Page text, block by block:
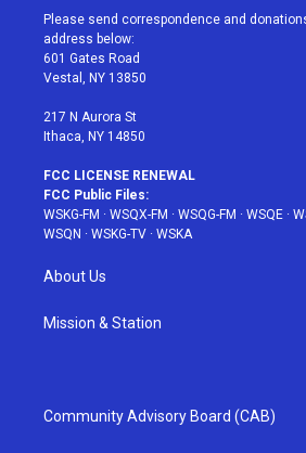
t
e
r
a
g
r
a
u
e
Please send correspondence and
address below:
601 Gates Road
Vestal, NY 13850
217 N Aurora St
Ithaca, NY 14850
FCC LICENSE RENEWAL
FCC Public Files:
WSKG-FM · WSQX-FM · WSQG-FM · WSQE ·
WSQN · WSKG-TV · WSKA
About Us
Mission & Station
Community Advisory Board (CAB)